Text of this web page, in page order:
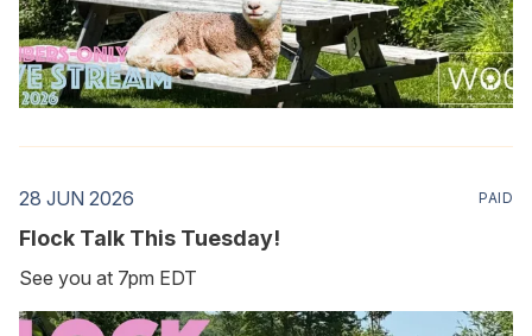
28 JUN 2026 PAID
Flock Talk This Tuesday!
See you at 7pm EDT